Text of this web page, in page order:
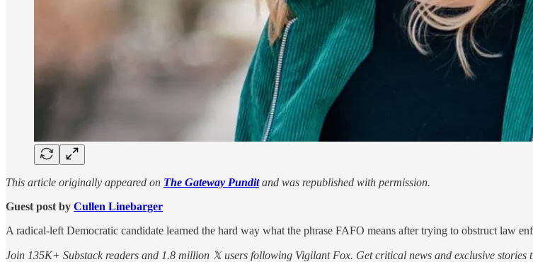
This article originally appeared on The Gateway Punditand was republished with permission.
Guest post by Cullen Linebarger
A radical-left Democratic candidate learned the hard way what the phrase FAFO means after trying to obstruct law
Join 135K+ Substack readers and 1.8 million 𝕏 users following Vigilant Fox. Get critical news and exclusive stories